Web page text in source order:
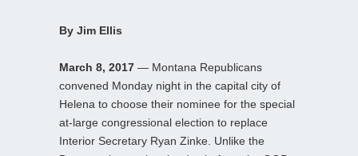
By Jim Ellis
March 8, 2017 — Montana Republicans
convened Monday night in the capital city of
Helena to choose their nominee for the special
at-large congressional election to replace
Interior Secretary Ryan Zinke. Unlike the